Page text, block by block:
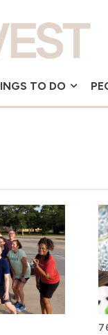
TO DO